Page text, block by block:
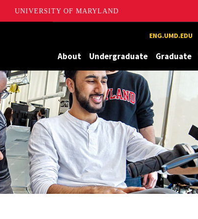
UNIVERSITY OF MARYLAND
ENG.UMD.EDU
About Undergraduate Graduate